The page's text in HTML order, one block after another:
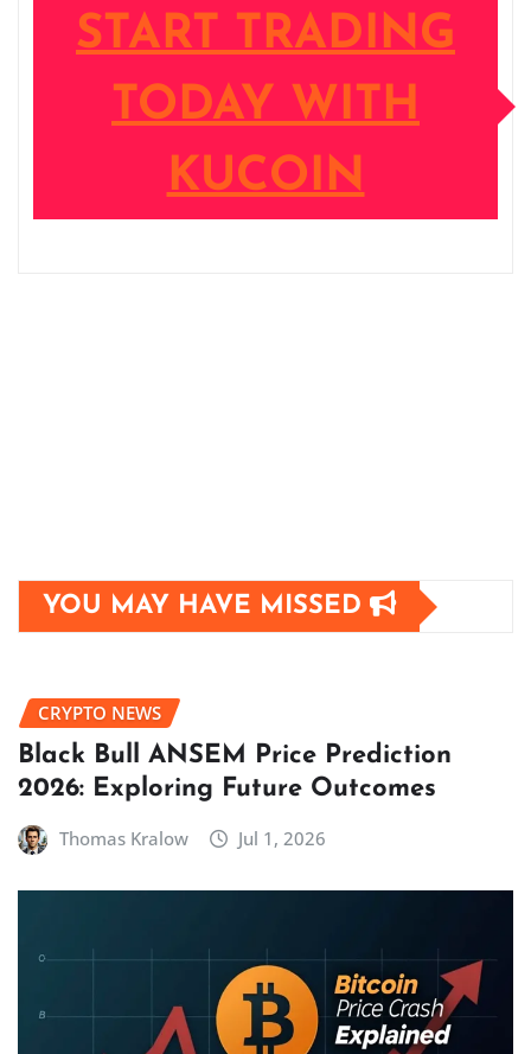
START TRADING
TODAY WITH
KUCOIN
YOU MAY HAVE MISSED
CRYPTO NEWS
Black Bull ANSEM Price Prediction
2026: Exploring Future Outcomes
Thomas Kralow Jul 1, 2026